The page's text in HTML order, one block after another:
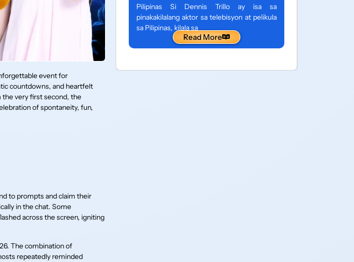
event for
countdowns, and heartfelt
very first second, the
of spontaneity, fun,
to prompts and claim their
in the chat. Some
across the screen, igniting
The combination of
repeatedly reminded
Pilipinas Si Dennis Trillo ay isa sa
pinakakilalang aktor sa telebisyon at pelikula
sa Pilipinas, kilala sa
Read More